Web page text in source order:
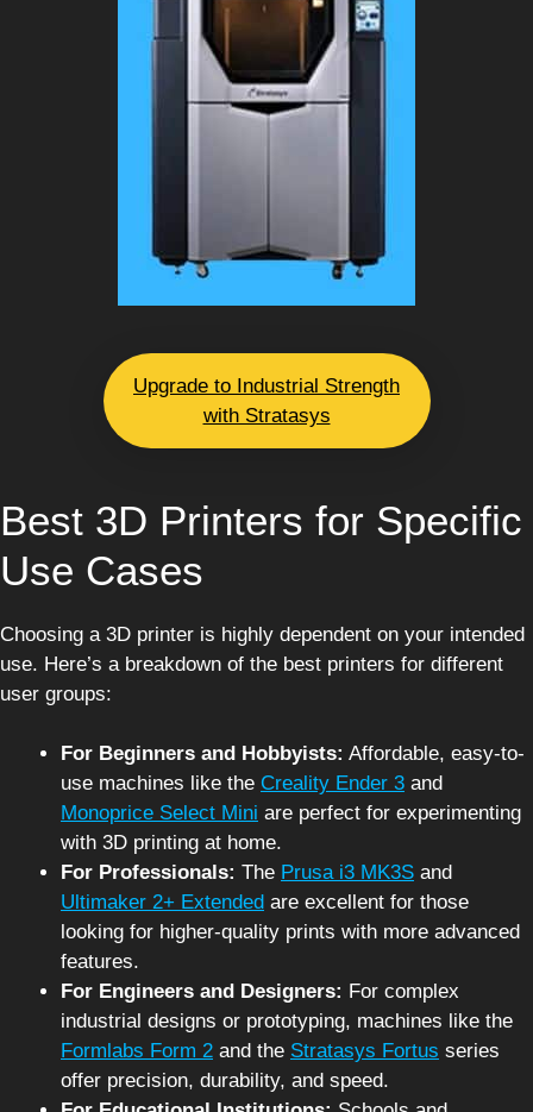
Upgrade to Industrial Strength
with Stratasys
Best 3D Printers for Specific
Use Cases
Choosing a 3D printer is highly dependent on your intended
use. Here’s a breakdown of the best printers for different
user groups:
For Beginners and Hobbyists: Affordable, easy-to-
use machines like the Creality Ender 3 and
Monoprice Select Mini are perfect for experimenting
with 3D printing at home.
For Professionals: The Prusa i3 MK3S and
Ultimaker 2+ Extended are excellent for those
looking for higher-quality prints with more advanced
features.
For Engineers and Designers: For complex
industrial designs or prototyping, machines like the
Formlabs Form 2 and the Stratasys Fortus series
offer precision, durability, and speed.